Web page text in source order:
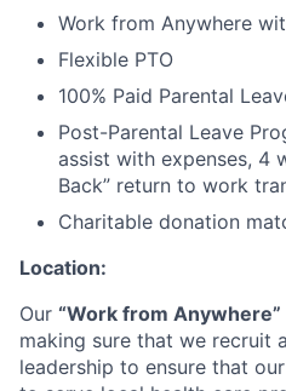
Work from Anywhere
Flexible PTO
100% Paid Parental
Post-Parental Leave
assist with expenses, 4
Back” return to work
Charitable donation
Location:
Our “Work from Anywhere”
making sure that we recruit
leadership to ensure that